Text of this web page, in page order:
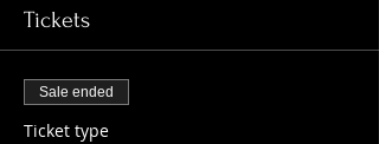
Tickets
Sale ended
Ticket type